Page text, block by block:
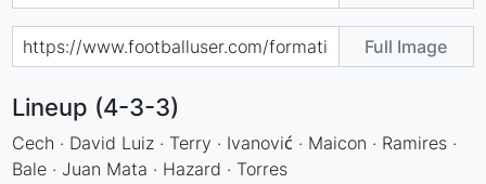
Full Image
Lineup (4-3-3)
Cech · David Luiz · Terry · Ivanović · Maicon · Ramires ·
Bale · Juan Mata · Hazard · Torres